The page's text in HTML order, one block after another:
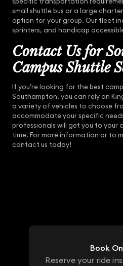
small shuttle bus or a large
option for your group. Our fleet
sprinters, and handicap
Contact Us for
Campus Shuttle
If you’re looking for the best
Southampton, you can rely on
a variety of vehicles to choose
accommodate your specific
professionals will get you to your
time. For more information or to
contact us today!
Book
Reserve your ride